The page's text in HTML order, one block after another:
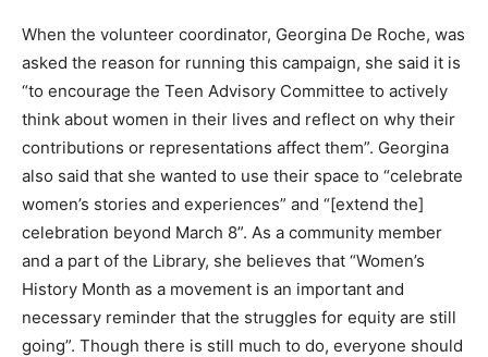
When the volunteer coordinator, Georgina De Roche, was
asked the reason for running this campaign, she said it is
“to encourage the Teen Advisory Committee to actively
think about women in their lives and reflect on why their
contributions or representations affect them”. Georgina
also said that she wanted to use their space to “celebrate
women’s stories and experiences” and “[extend the]
celebration beyond March 8”. As a community member
and a part of the Library, she believes that “Women’s
History Month as a movement is an important and
necessary reminder that the struggles for equity are still
going”. Though there is still much to do, everyone should